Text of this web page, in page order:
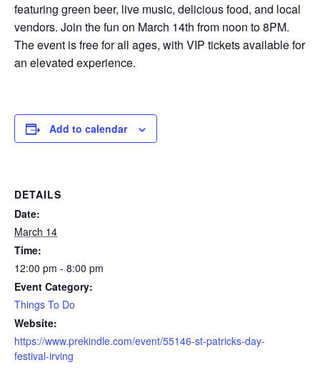
featuring green beer, live music, delicious food, and local
vendors. Join the fun on March 14th from noon to 8PM.
The event is free for all ages, with VIP tickets available for
an elevated experience.
Add to calendar
DETAILS
Date:
March 14
Time:
12:00 pm - 8:00 pm
Event Category:
Things To Do
Website:
https://www.prekindle.com/event/55146-st-patricks-day-
festival-irving